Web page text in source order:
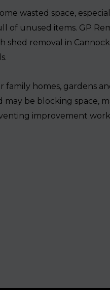
wasted space,
of unused items. GP
shed removal in
family homes, gardens
may be blocking space,
improvement